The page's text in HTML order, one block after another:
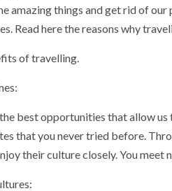
amazing things and get rid of
Read here the reasons why
of travelling.
best opportunities that allow
that you never tried before.
their culture closely. You